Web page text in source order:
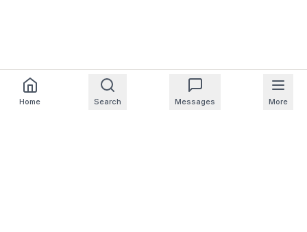
Home Search Messages More